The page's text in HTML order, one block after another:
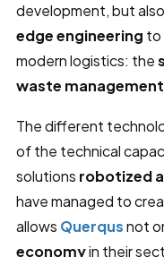
development, but
edge engineering to
modern logistics: the
waste management
The different
of the technical
solutions robotized
have managed to
allows Querqusnot
economyin their